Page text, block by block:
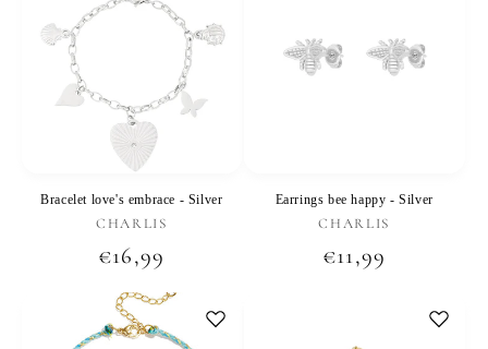
Bracelet love's embrace - Silver
Vendor:
CHARLIS
Regular
price
€16,99
Earrings bee happy - Silver
Vendor:
CHARLIS
Regular
€11,99